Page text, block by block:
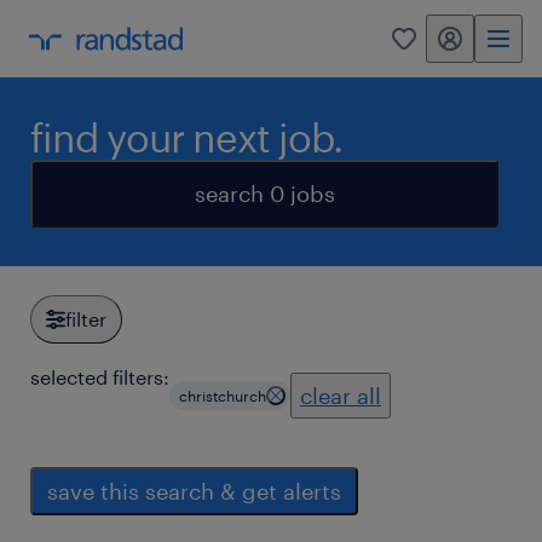
0 my randstad
find your next job.
search 0 jobs
filter
selected filters:
christchurch clear all
save this search & get alerts